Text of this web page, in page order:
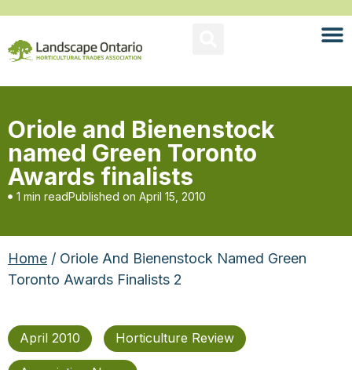
Oriole and Bienenstock
named Green Toronto
Awards finalists
1 min readPublished on April 15, 2010
Home / Oriole And Bienenstock Named Green
Toronto Awards Finalists 2
April 2010 Horticulture Review